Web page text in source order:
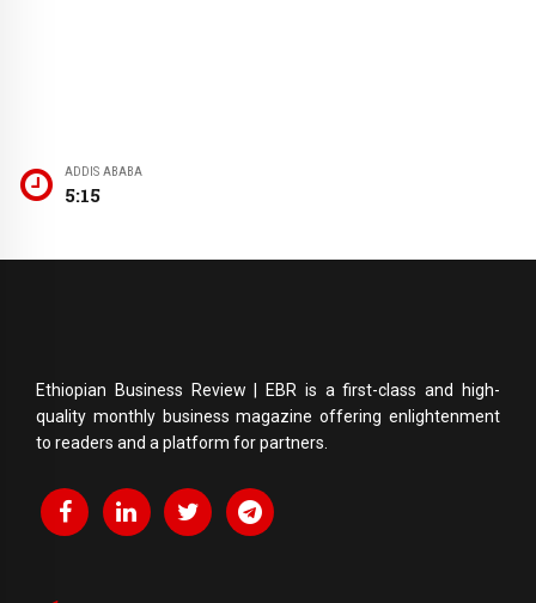
ADDIS ABABA
5:15
Ethiopian Business Review | EBR is a first-class and high-
quality monthly business magazine offering enlightenment
to readers and a platform for partners.